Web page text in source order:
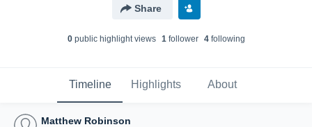
Share
0public highlight views 1follower 4following
Timeline Highlights About
Matthew Robinson